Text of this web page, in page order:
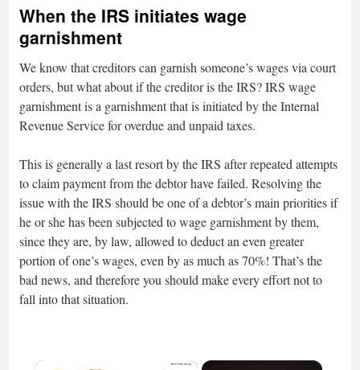
When the IRS initiates wage
garnishment
We know that creditors can garnish someone’s wages via court
orders, but what about if the creditor is the IRS? IRS wage
garnishment is a garnishment that is initiated by the Internal
Revenue Service for overdue and unpaid taxes.
This is generally a last resort by the IRS after repeated attempts
to claim payment from the debtor have failed. Resolving the
issue with the IRS should be one of a debtor’s main priorities if
he or she has been subjected to wage garnishment by them,
since they are, by law, allowed to deduct an even greater
portion of one’s wages, even by as much as 70%! That’s the
bad news, and therefore you should make every effort not to
fall into that situation.
×